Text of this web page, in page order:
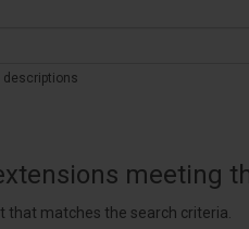
descriptions
meeting
that matches the search criteria.